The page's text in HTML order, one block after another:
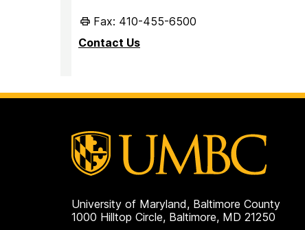
Fax: 410-455-6500
Contact Us
University of Maryland, Baltimore County
1000 Hilltop Circle, Baltimore, MD 21250